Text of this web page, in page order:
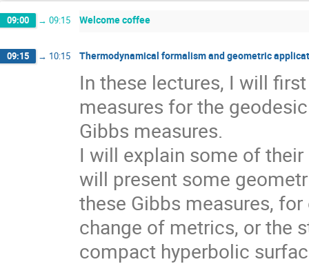
09:00 → 09:15 Welcome coffee
09:15 → 10:15 Thermodynamical formalism and geometric
In these lectures, I will
measures for the
Gibbs measures.
I will explain some of
will present some
these Gibbs measures,
change of metrics, or the
compact hyperbolic